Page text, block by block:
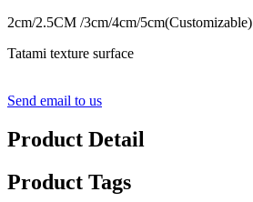
2cm/2.5CM /3cm/4cm/5cm(Customizable)
Tatami texture surface
Send email to us
Product Detail
Product Tags